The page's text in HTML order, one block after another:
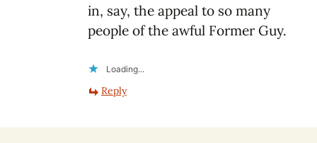
in, say, the appeal to so many
people of the awful Former Guy.
Loading...
Reply